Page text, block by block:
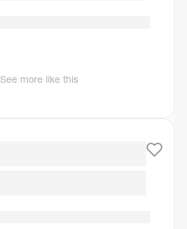
See more like this